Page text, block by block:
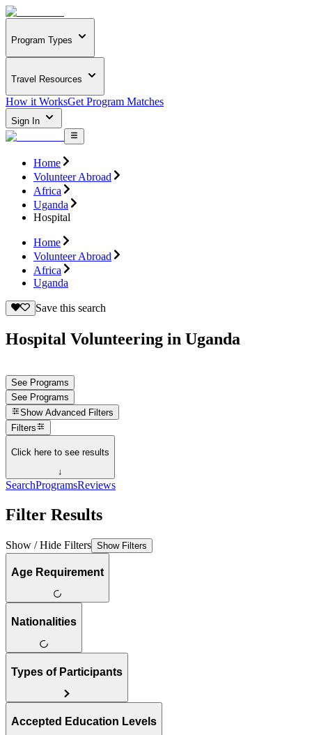
Program Types
Travel Resources
How it WorksGet Program Matches
Sign In
Home
Volunteer Abroad
Africa
Uganda
Hospital
Home
Volunteer Abroad
Africa
Uganda
Save this search
Hospital Volunteering in Uganda
See Programs
See Programs
Show Advanced Filters
Filters
Click here to see results
↓
SearchProgramsReviews
Filter Results
Show / Hide Filters Show Filters
Age Requirement
Nationalities
Types of Participants
Accepted Education Levels